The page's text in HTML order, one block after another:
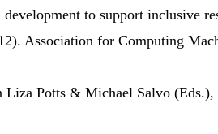
development to support inclusive
Association for Computing
Liza Potts & Michael Salvo (Eds.),